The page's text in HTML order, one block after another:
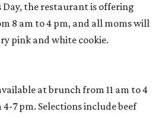
Day, the restaurant is offering
8 am to 4 pm, and all moms will
pink and white cookie.
at brunch from 11 am to 4
7 pm. Selections include beef